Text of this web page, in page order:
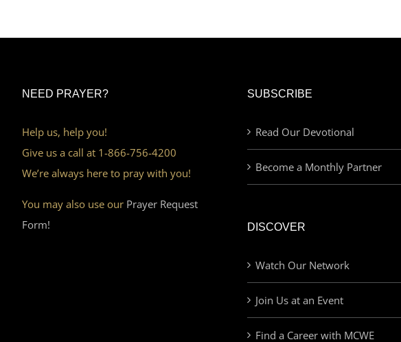
NEED PRAYER?
Help us, help you!
Give us a call at 1-866-756-4200
We’re always here to pray with you!
You may also use our Prayer Request
Form!
SUBSCRIBE
Read Our Devotional
Become a Monthly Partner
DISCOVER
Watch Our Network
Join Us at an Event
Find a Career with MCWE